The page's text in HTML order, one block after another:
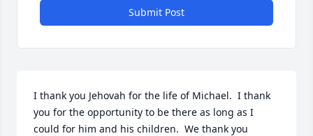
Submit Post
I thank you Jehovah for the life of Michael.  I thank
you for the opportunity to be there as long as I
could for him and his children.  We thank you